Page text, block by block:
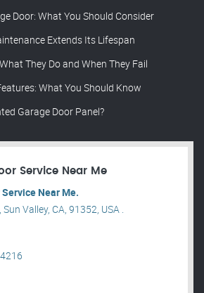
Door: What You Should Consider
Extends Its Lifespan
They Do and When They Fail
What You Should Know
Garage Door Panel?
Service Near Me
Near Me.
Valley, CA, 91352, USA .